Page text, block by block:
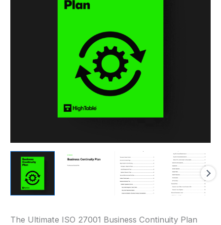
The Ultimate ISO 27001 Business Continuity Plan